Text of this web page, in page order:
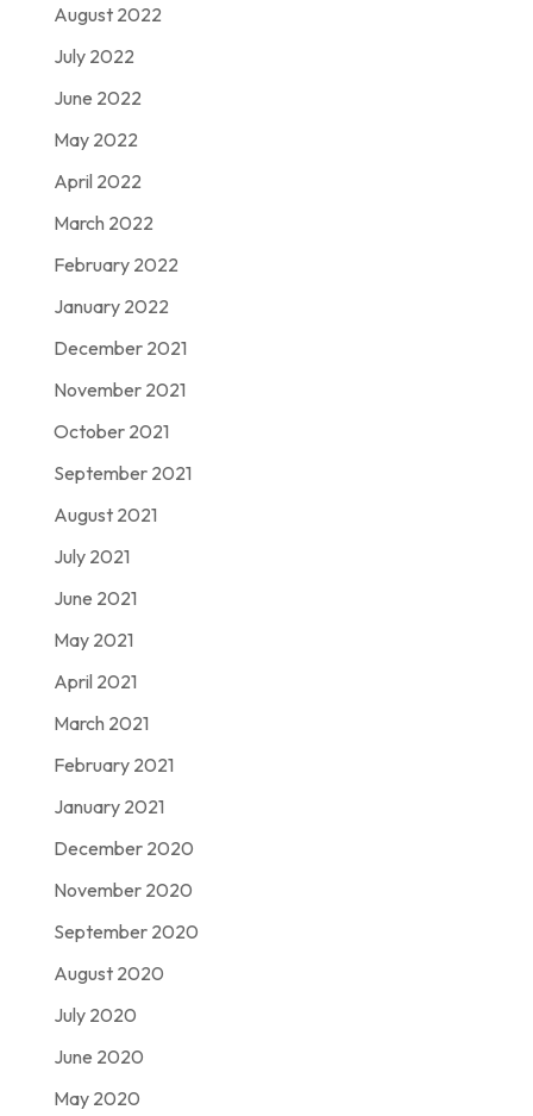
August 2022
July 2022
June 2022
May 2022
April 2022
March 2022
February 2022
January 2022
December 2021
November 2021
October 2021
September 2021
August 2021
July 2021
June 2021
May 2021
April 2021
March 2021
February 2021
January 2021
December 2020
November 2020
September 2020
August 2020
July 2020
June 2020
May 2020